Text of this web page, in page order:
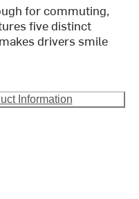
for commuting,
five distinct
drivers smile
Information